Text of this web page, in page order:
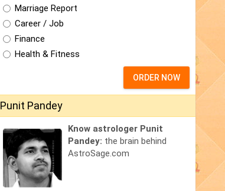
Marriage Report
Career / Job
Finance
Health & Fitness
ORDER NOW
Punit Pandey
Know astrologer Punit
Pandey: the brain behind
AstroSage.com